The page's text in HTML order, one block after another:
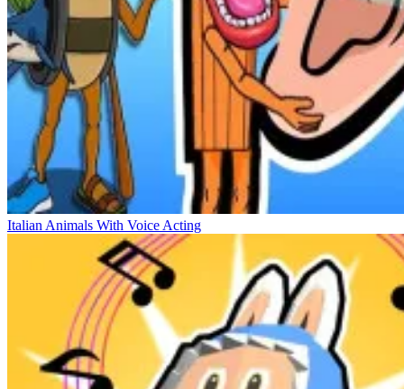
Italian Animals With Voice Acting